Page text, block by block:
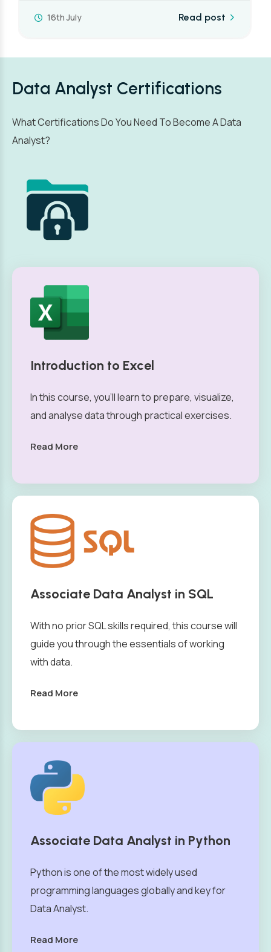
16th July Read post
Data Analyst Certifications
What Certifications Do You Need To Become A Data
Analyst?
Introduction to Excel
In this course, you’ll learn to prepare, visualize,
and analyse data through practical exercises.
Read More
Associate Data Analyst in SQL
With no prior SQL skills required, this course will
guide you through the essentials of working
with data.
Read More
Associate Data Analyst in Python
Python is one of the most widely used
programming languages globally and key for
Data Analyst.
Read More